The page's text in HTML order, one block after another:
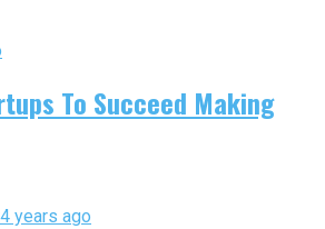
To Succeed Making
4 years ago